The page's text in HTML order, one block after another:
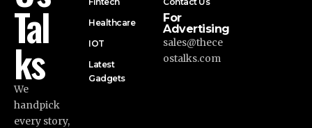
Tal
ks
We
handpick
every story,
Healthcare
IOT
Latest
Gadgets
For
Advertising
sales@thece
ostalks.com